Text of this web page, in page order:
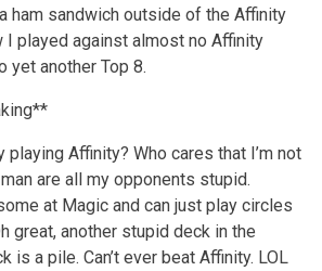
ham sandwich outside of the Affinity
I played against almost no Affinity
yet another Top 8.
playing Affinity? Who cares that I’m not
are all my opponents stupid.
at Magic and can just play circles
great, another stupid deck in the
is a pile. Can’t ever beat Affinity. LOL